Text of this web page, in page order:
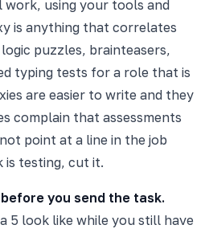
using your tools and
is anything that correlates
puzzles, brainteasers,
typing tests for a role that is
are easier to write and they
complain that assessments
point at a line in the job
is testing, cut it.
you send the task.
5 look like while you still have